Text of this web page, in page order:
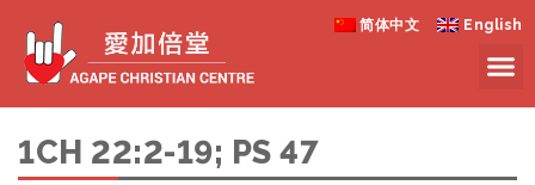
简体中文 English
1CH 22:2-19; PS 47